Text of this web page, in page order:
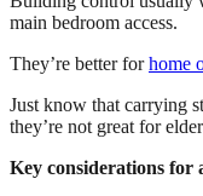
main bedroom access.
They’re better forhome
Just know that carrying
they’re not great for
Key considerations for